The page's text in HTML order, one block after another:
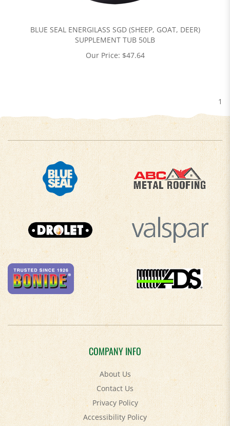
BLUE SEAL ENERGILASS SGD (SHEEP, GOAT, DEER)
SUPPLEMENT TUB 50LB
Our Price: $47.64
1
COMPANY INFO
About Us
Contact Us
Privacy Policy
Accessibility Policy